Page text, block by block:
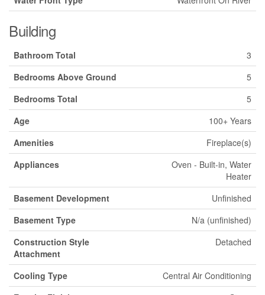
Building
Bathroom Total
3
Bedrooms Above Ground
5
Bedrooms Total
5
Age
100+ Years
Amenities
Fireplace(s)
Appliances
Oven - Built-in, Water
Heater
Basement Development
Unfinished
Basement Type
N/a (unfinished)
Construction Style
Attachment
Detached
Cooling Type
Central Air Conditioning